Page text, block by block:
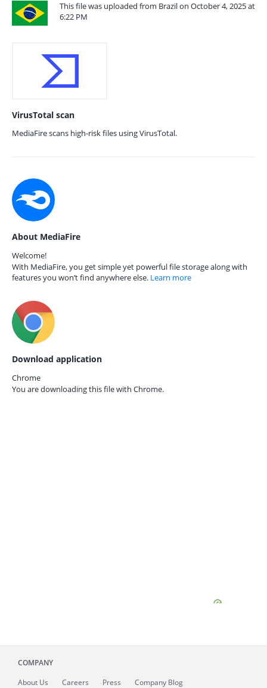
This file was uploaded from Brazil on October 4, 2025 at
6:22 PM
VirusTotal scan
MediaFire scans high-risk files using VirusTotal.
About MediaFire
Welcome!
With MediaFire, you get simple yet powerful file storage along with
features you won’t find anywhere else. Learn more
Download application
Chrome
You are downloading this file with Chrome.
COMPANY
About Us Careers Press Company Blog